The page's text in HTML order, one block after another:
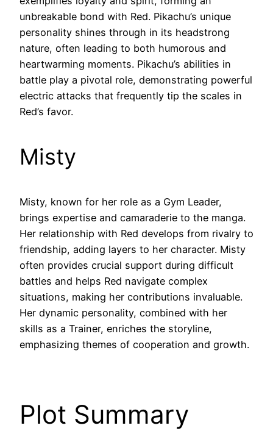
unbreakable bond with Red. Pikachu’s unique
personality shines through in its headstrong
nature, often leading to both humorous and
heartwarming moments. Pikachu’s abilities in
battle play a pivotal role, demonstrating powerful
electric attacks that frequently tip the scales in
Red’s favor.
Misty
Misty, known for her role as a Gym Leader,
brings expertise and camaraderie to the manga.
Her relationship with Red develops from rivalry to
friendship, adding layers to her character. Misty
often provides crucial support during difficult
battles and helps Red navigate complex
situations, making her contributions invaluable.
Her dynamic personality, combined with her
skills as a Trainer, enriches the storyline,
emphasizing themes of cooperation and growth.
Plot Summary